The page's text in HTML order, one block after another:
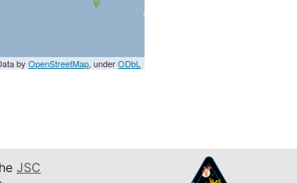
byOpenStreetMap, underODbL
JSC